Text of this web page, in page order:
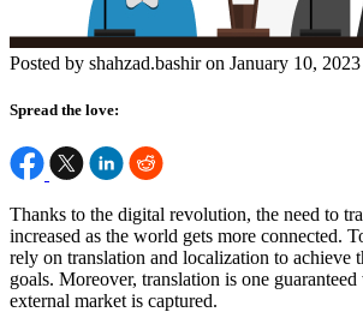
Posted by shahzad.bashir on January 10, 2023
Spread the love:
Thanks to the digital revolution, the need to
increased as the world gets more connected.
rely on translation and localization to achieve
goals. Moreover, translation is one
external market is captured.